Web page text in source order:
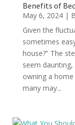
Benefits of
May 6, 2024|
Given the
sometimes
house?” The
seem
owning a
many may...